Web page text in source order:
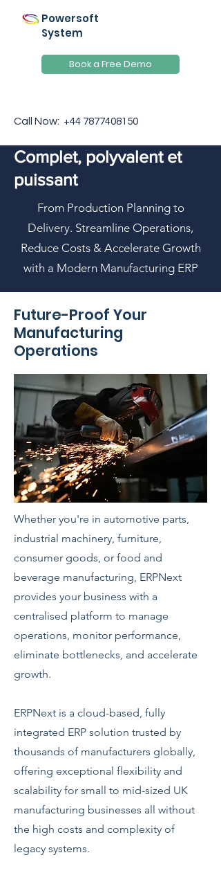
Powersoft
System
Book a Free Demo
Call Now: +44 7877408150
Complet, polyvalent et
puissant
From Production Planning to
Delivery. Streamline Operations,
Reduce Costs & Accelerate Growth
with a Modern Manufacturing ERP
Future-Proof Your
Manufacturing
Operations
Whether you're in automotive parts,
industrial machinery, furniture,
consumer goods, or food and
beverage manufacturing, ERPNext
provides your business with a
centralised platform to manage
operations, monitor performance,
eliminate bottlenecks, and accelerate
growth.
ERPNext is a cloud-based, fully
integrated ERP solution trusted by
thousands of manufacturers globally,
offering exceptional flexibility and
scalability for small to mid-sized UK
manufacturing businesses all without
the high costs and complexity of
legacy systems.